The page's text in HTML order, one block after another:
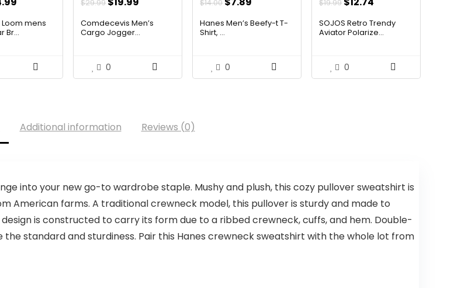
is:
Loom mens
Br...
$29.99
was:
is:
Comdecevis Men’s
Cargo Jogger...
0
$14.00
was: is:
Hanes Men’s Beefy-t T-
Shirt, ...
0
$19.99
was: is:
SOJOS Retro Trendy
Aviator Polarize...
0
Additional information Reviews (0)
into your new go-to wardrobe staple. Mushy and plush, this cozy pullover sweatshirt is
American farms. A traditional crewneck model, this pullover is sturdy and made to
is constructed to carry its form due to a ribbed crewneck, cuffs, and hem. Double-
standard and sturdiness. Pair this Hanes crewneck sweatshirt with the whole lot from